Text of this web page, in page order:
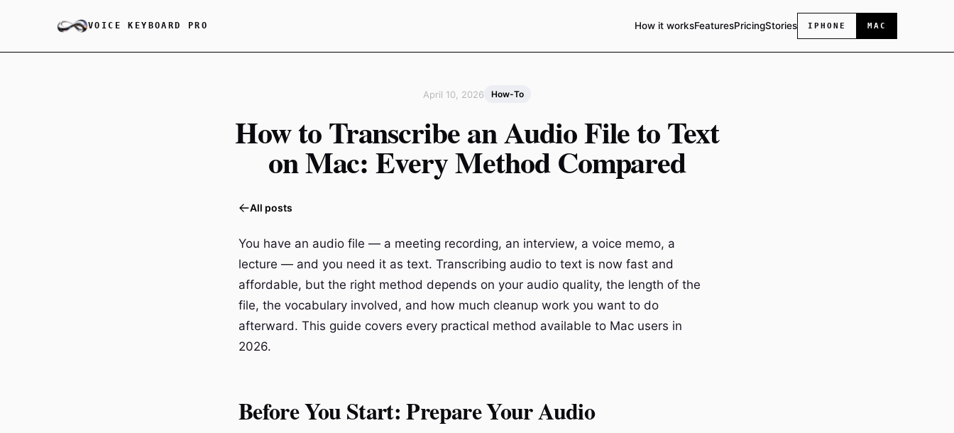
VOICE KEYBOARD PRO How it worksFeaturesPricingStories IPHONE MAC
April 10, 2026 How-To
How to Transcribe an Audio File to Text
on Mac: Every Method Compared
All posts
You have an audio file — a meeting recording, an interview, a voice memo, a
lecture — and you need it as text. Transcribing audio to text is now fast and
affordable, but the right method depends on your audio quality, the length of the
file, the vocabulary involved, and how much cleanup work you want to do
afterward. This guide covers every practical method available to Mac users in
2026.
Before You Start: Prepare Your Audio